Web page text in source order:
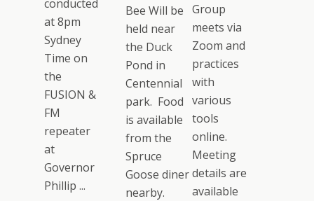
conducted
at 8pm
Sydney
Time on
the
FUSION &
FM
repeater
at
Governor
Phillip ...
Bee Will be
held near
the Duck
Pond in
Centennial
park. Food
is available
from the
Spruce
Goose diner
nearby.
Group
meets via
Zoom and
practices
with
various
tools
online.
Meeting
details are
available